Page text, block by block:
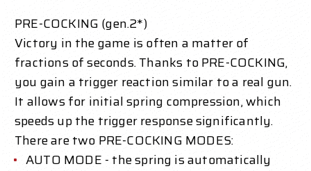
PRE-COCKING (gen.2*)
Victory in the game is often a matter of
fractions of seconds. Thanks to PRE-COCKING,
you gain a trigger reaction similar to a real gun.
It allows for initial spring compression, which
speeds up the trigger response significantly.
There are two PRE-COCKING MODES:
AUTO MODE - the spring is automatically